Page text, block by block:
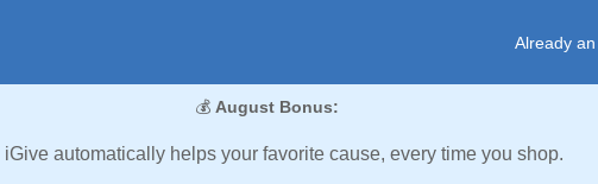
Already
💰 August Bonus:
iGive automatically helps your favorite cause, every time you shop.